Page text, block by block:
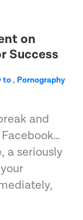
on
Success
to, Pornography
and
a seriously